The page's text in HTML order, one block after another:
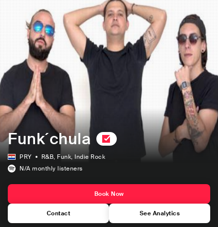
Funk´chula
PRY R&B, Funk, Indie Rock
N/A monthly listeners
Book Now
Contact See Analytics